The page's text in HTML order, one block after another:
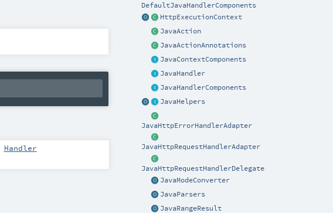
DefaultJavaHandlerComponents
HttpExecutionContext
JavaAction
JavaActionAnnotations
JavaContextComponents
JavaHandler
JavaHandlerComponents
JavaHelpers
JavaHttpErrorHandlerAdapter
JavaHttpRequestHandlerAdapter
JavaHttpRequestHandlerDelegate
JavaModeConverter
JavaParsers
JavaRangeResult
Handler